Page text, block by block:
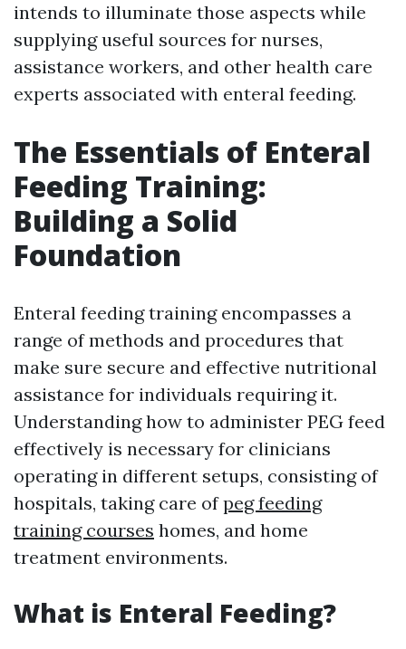
intends to illuminate those aspects while
supplying useful sources for nurses,
assistance workers, and other health care
experts associated with enteral feeding.
The Essentials of Enteral
Feeding Training:
Building a Solid
Foundation
Enteral feeding training encompasses a
range of methods and procedures that
make sure secure and effective nutritional
assistance for individuals requiring it.
Understanding how to administer PEG feed
effectively is necessary for clinicians
operating in different setups, consisting of
hospitals, taking care ofpeg feeding
training courses homes, and home
treatment environments.
What is Enteral Feeding?